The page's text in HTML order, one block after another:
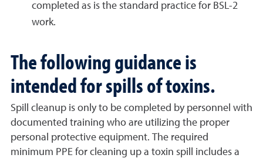
completed as is the standard practice for BSL-2
work.
The following guidance is
intended for spills of toxins.
Spill cleanup is only to be completed by personnel with
documented training who are utilizing the proper
personal protective equipment. The required
minimum PPE for cleaning up a toxin spill includes a